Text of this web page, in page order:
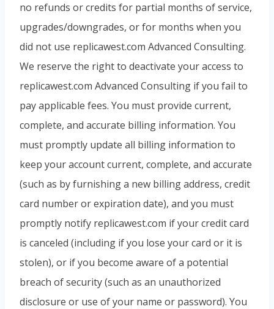
no refunds or credits for partial months of service,
upgrades/downgrades, or for months when you
did not use replicawest.com Advanced Consulting.
We reserve the right to deactivate your access to
replicawest.com Advanced Consulting if you fail to
pay applicable fees. You must provide current,
complete, and accurate billing information. You
must promptly update all billing information to
keep your account current, complete, and accurate
(such as by furnishing a new billing address, credit
card number or expiration date), and you must
promptly notify replicawest.com if your credit card
is canceled (including if you lose your card or it is
stolen), or if you become aware of a potential
breach of security (such as an unauthorized
disclosure or use of your name or password). You